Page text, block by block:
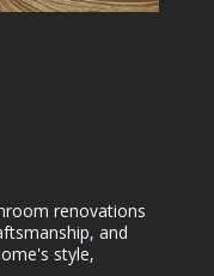
renovations
and
style,